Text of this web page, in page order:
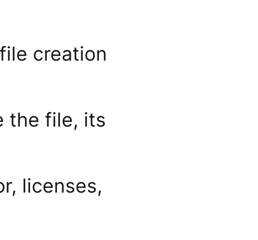
creation
the file, its
licenses,